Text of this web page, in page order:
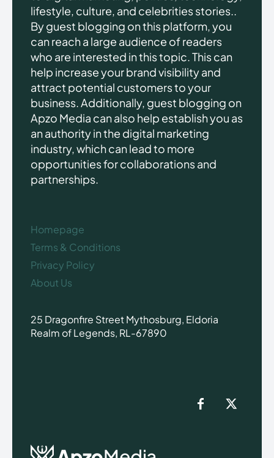
lifestyle, culture, and celebrities stories..
By guest blogging on this platform, you
can reach a large audience of readers
who are interested in this topic. This can
help increase your brand visibility and
attract potential customers to your
business. Additionally, guest blogging on
Apzo Media can also help establish you as
an authority in the digital marketing
industry, which can lead to more
opportunities for collaborations and
partnerships.
Homepage
Terms & Conditions
Privacy Policy
About Us
25 Dragonfire Street Mythosburg, Eldoria
Realm of Legends, RL-67890